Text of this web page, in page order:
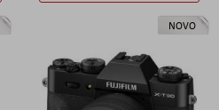
NOVO